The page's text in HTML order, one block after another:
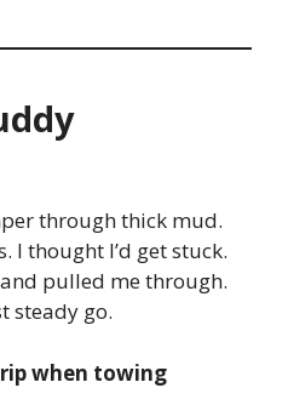
through thick mud.
I thought I’d get stuck.
pulled me through.
steady go.
when towing